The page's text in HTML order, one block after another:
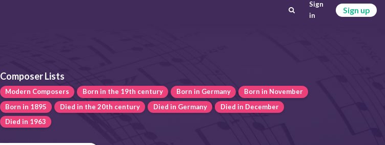
Sign
in
Sign up
Composer Lists
Modern Composers Born in the 19th century Born in Germany
Born in November
Born in 1895
Died in the 20th century Died in Germany
Died in December
Died in 1963